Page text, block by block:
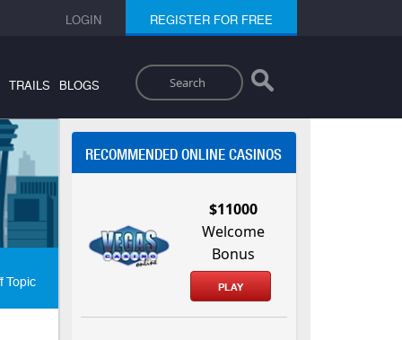
LOGIN REGISTER FOR FREE
Search
TRAILS BLOGS
Topic
RECOMMENDED ONLINE CASINOS
$11000
Welcome
Bonus
PLAY